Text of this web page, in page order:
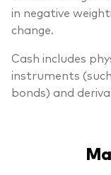
in negative
change.
Cash includes
instruments
bonds) and